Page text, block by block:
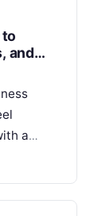
and
a